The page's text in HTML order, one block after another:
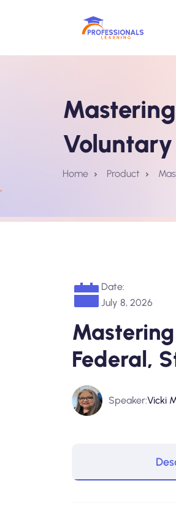
Home Product
Date:
July 8, 2026
Federal,
Speaker:Vicki